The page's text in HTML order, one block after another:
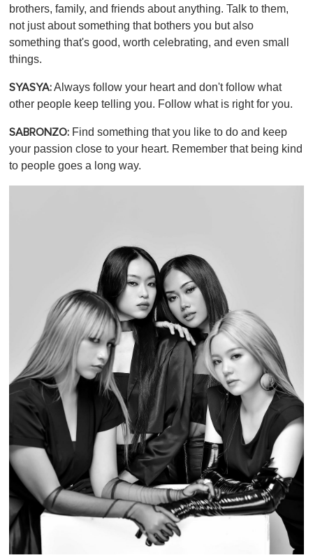
brothers, family, and friends about anything. Talk to them,
not just about something that bothers you but also
something that's good, worth celebrating, and even small
things.
SYASYA:Always follow your heart and don't follow what
other people keep telling you. Follow what is right for you.
SABRONZO: Find something that you like to do and keep
your passion close to your heart. Remember that being kind
to people goes a long way.